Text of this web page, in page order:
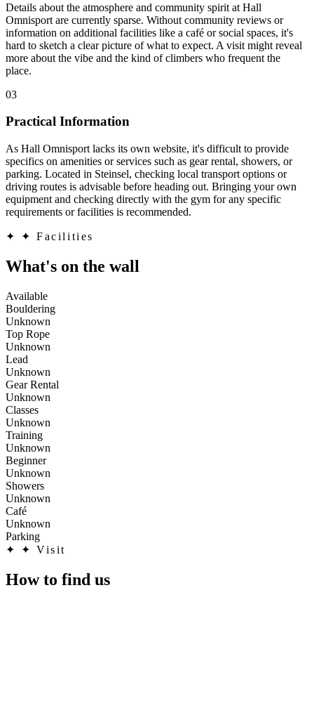
Details about the atmosphere and community spirit at Hall
Omnisport are currently sparse. Without community reviews or
information on additional facilities like a café or social spaces, it's
hard to sketch a clear picture of what to expect. A visit might reveal
more about the vibe and the kind of climbers who frequent the
place.
03
Practical Information
As Hall Omnisport lacks its own website, it's difficult to provide
specifics on amenities or services such as gear rental, showers, or
parking. Located in Steinsel, checking local transport options or
driving routes is advisable before heading out. Bringing your own
equipment and checking directly with the gym for any specific
requirements or facilities is recommended.
✦ ✦ Facilities
What's on the wall
Available
Bouldering
Unknown
Top Rope
Unknown
Lead
Unknown
Gear Rental
Unknown
Classes
Unknown
Training
Unknown
Beginner
Unknown
Showers
Unknown
Café
Unknown
Parking
✦
✦ Visit
How to find us